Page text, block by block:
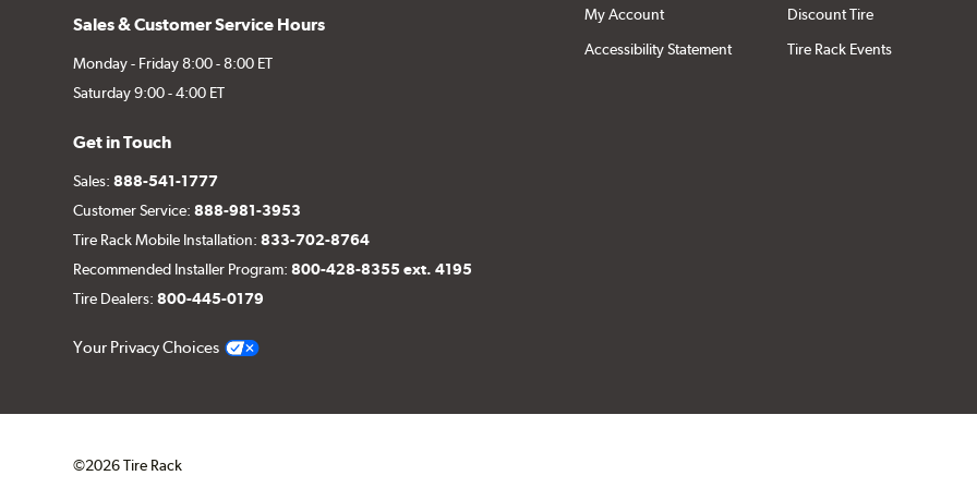
Sales & Customer Service Hours
Monday - Friday 8:00 - 8:00 ET
Saturday 9:00 - 4:00 ET
Get in Touch
Sales:888-541-1777
Customer Service:888-981-3953
Tire Rack Mobile Installation:833-702-8764
Recommended Installer Program:800-428-8355 ext. 4195
Tire Dealers:800-445-0179
Your Privacy Choices
My Account
Accessibility Statement
Discount Tire
Tire Rack Events
©2026 Tire Rack
Click to open